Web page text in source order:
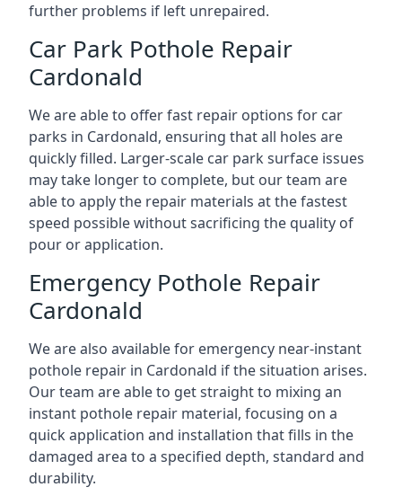
further problems if left unrepaired.
Car Park Pothole Repair
Cardonald
We are able to offer fast repair options for car
parks in Cardonald, ensuring that all holes are
quickly filled. Larger-scale car park surface issues
may take longer to complete, but our team are
able to apply the repair materials at the fastest
speed possible without sacrificing the quality of
pour or application.
Emergency Pothole Repair
Cardonald
We are also available for emergency near-instant
pothole repair in Cardonald if the situation arises.
Our team are able to get straight to mixing an
instant pothole repair material, focusing on a
quick application and installation that fills in the
damaged area to a specified depth, standard and
durability.